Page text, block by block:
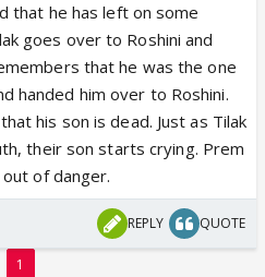
that he has left on some
goes over to Roshini and
that he was the one
handed him over to Roshini.
his son is dead. Just as Tilak
their son starts crying. Prem
of danger.
REPLY QUOTE
1